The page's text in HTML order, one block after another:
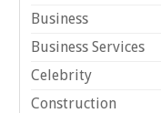
Business
Business Services
Celebrity
Construction